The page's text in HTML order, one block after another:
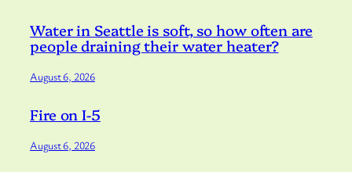
Water in Seattle is soft, so how often are
people draining their water heater?
August 6, 2026
Fire on I-5
August 6, 2026